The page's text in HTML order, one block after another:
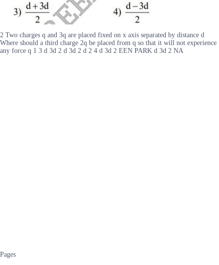
2 Two charges q and 3q are placed fixed on x axis separated by distance d
Where should a third charge 2q be placed from q so that it will not experience
any force q 1 3 d 3d 2 d 3d 2 d 2 4 d 3d 2 EEN PARK d 3d 2 NA
Pages